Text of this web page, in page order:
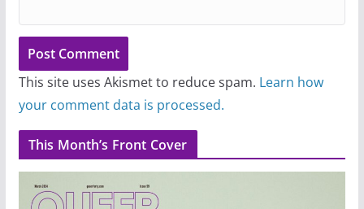
This site uses Akismet to reduce spam. Learn how
your comment data is processed.
This Month’s Front Cover